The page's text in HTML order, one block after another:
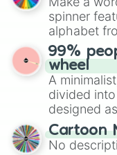
various
maximum
specific
spinner
alphabet
exercises,
randomized
Give your
the wheel
for
to create
turn into a
99%
wheel
A
divided
designed
for testing
Cartoon
No